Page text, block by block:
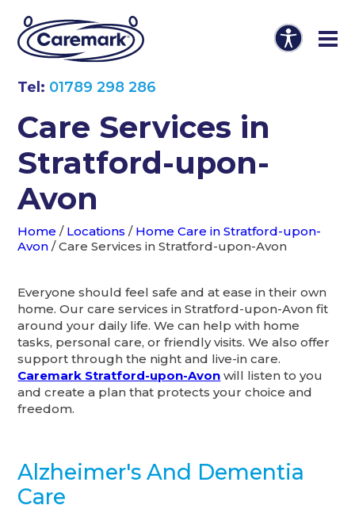
Tel: 01789 298 286
Care Services in
Stratford-upon-
Avon
Home / Locations / Home Care in Stratford-upon-
Avon /Care Services in Stratford-upon-Avon
Everyone should feel safe and at ease in their own
home. Our care services in Stratford-upon-Avon fit
around your daily life. We can help with home
tasks, personal care, or friendly visits. We also offer
support through the night and live-in care.
Caremark Stratford-upon-Avon will listen to you
and create a plan that protects your choice and
freedom.
Alzheimer's And Dementia
Care